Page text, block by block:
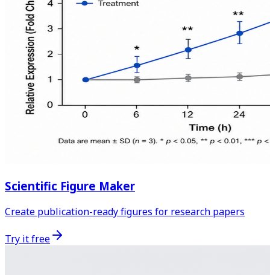
Scientific Figure Maker
Create publication-ready figures for research papers
Try it free